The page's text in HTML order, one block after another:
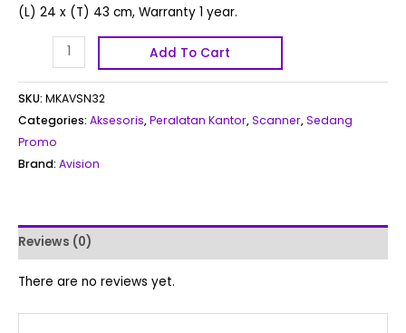
(L) 24 x (T) 43 cm, Warranty 1 year.
Add To Cart
SKU: MKAVSN32
Categories: Aksesoris,Peralatan Kantor,Scanner,Sedang
Promo
Brand: Avision
Reviews (0)
There are no reviews yet.